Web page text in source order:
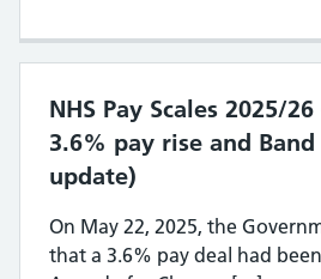
NHS Pay Scales 2025/
3.6% pay rise and
update)
On May 22, 2025, the
that a 3.6% pay deal had